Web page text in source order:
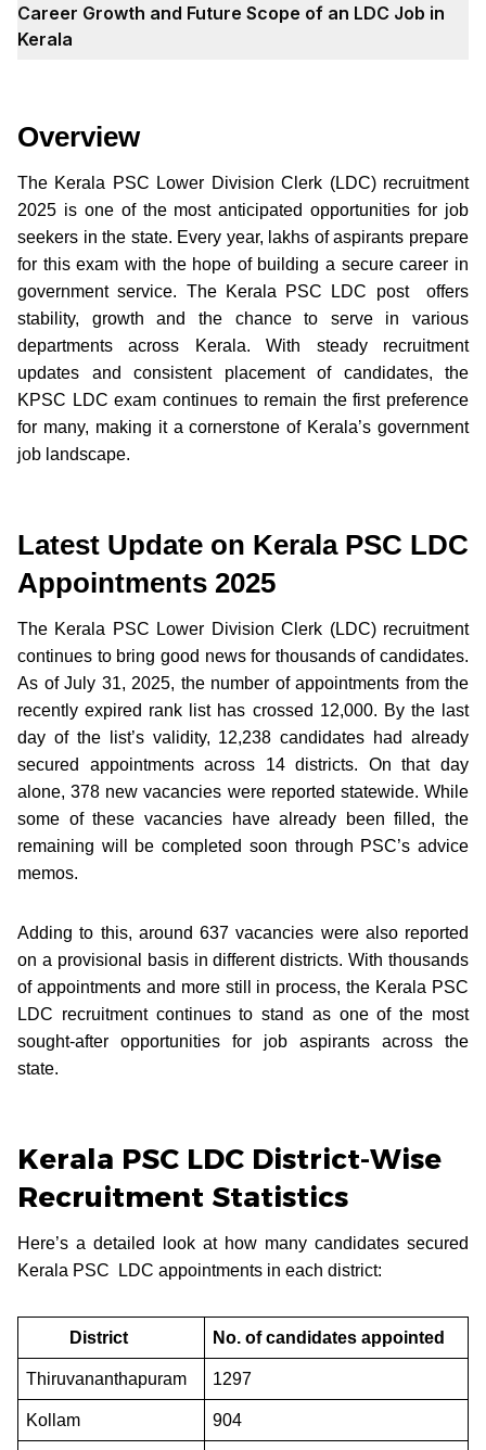
Career Growth and Future Scope of an LDC Job in
Kerala
Overview
The Kerala PSC Lower Division Clerk (LDC) recruitment
2025 is one of the most anticipated opportunities for job
seekers in the state. Every year, lakhs of aspirants prepare
for this exam with the hope of building a secure career in
government service. The Kerala PSC LDC post offers
stability, growth and the chance to serve in various
departments across Kerala. With steady recruitment
updates and consistent placement of candidates, the
KPSC LDC exam continues to remain the first preference
for many, making it a cornerstone of Kerala’s government
job landscape.
Latest Update on Kerala PSC LDC
Appointments 2025
The Kerala PSC Lower Division Clerk (LDC) recruitment
continues to bring good news for thousands of candidates.
As of July 31, 2025, the number of appointments from the
recently expired rank list has crossed 12,000. By the last
day of the list’s validity, 12,238 candidates had already
secured appointments across 14 districts. On that day
alone, 378 new vacancies were reported statewide. While
some of these vacancies have already been filled, the
remaining will be completed soon through PSC’s advice
memos.
Adding to this, around 637 vacancies were also reported
on a provisional basis in different districts. With thousands
of appointments and more still in process, the Kerala PSC
LDC recruitment continues to stand as one of the most
sought-after opportunities for job aspirants across the
state.
Kerala PSC LDC District-Wise
Recruitment Statistics
Here’s a detailed look at how many candidates secured
Kerala PSC LDC appointments in each district:
District No. of candidates appointed
Thiruvananthapuram 1297
Kollam 904